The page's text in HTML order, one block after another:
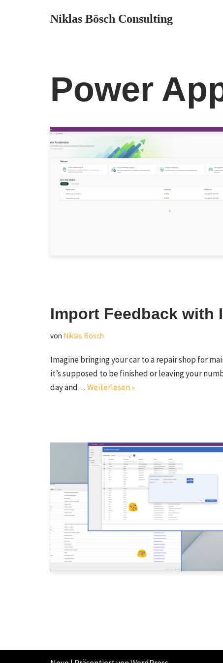
Niklas Bösch Consulting
Power
Import Feedback with
von Niklas Bösch
Imagine bringing your car to a repair shop for
it’s supposed to be finished or leaving your
day and…Weiterlesen »